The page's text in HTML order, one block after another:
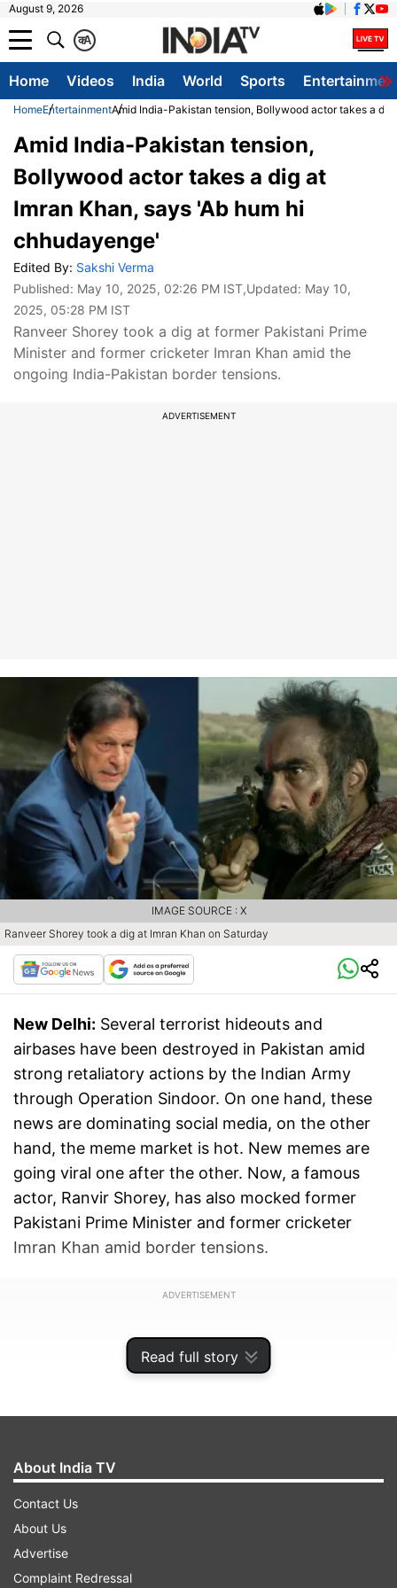
August 9, 2026
A
क
Home Videos India World Sports
HomeEntertainmentAmid India-Pakistan tension, Bollywood actor takes a
Read full story
Amid India-Pakistan tension,
Bollywood actor takes a dig at
Imran Khan, says 'Ab hum hi
chhudayenge'
Edited By: Sakshi Verma
Published: May 10, 2025, 02:26 PM IST,Updated: May 10,
2025, 05:28 PM IST
Ranveer Shorey took a dig at former Pakistani Prime
Minister and former cricketer Imran Khan amid the
ongoing India-Pakistan border tensions.
ADVERTISEMENT
Ranveer Shorey took a dig at Imran Khan on Saturday
IMAGE SOURCE : X
New Delhi: Several terrorist hideouts and
airbases have been destroyed in Pakistan amid
strong retaliatory actions by the Indian Army
through Operation Sindoor. On one hand, these
news are dominating social media, on the other
hand, the meme market is hot. New memes are
going viral one after the other. Now, a famous
actor, Ranvir Shorey, has also mocked former
Pakistani Prime Minister and former cricketer
Imran Khan amid border tensions.
ADVERTISEMENT
Ranvir's hilarious tweet
About India TV
Contact Us
About Us
Advertise
Complaint Redressal